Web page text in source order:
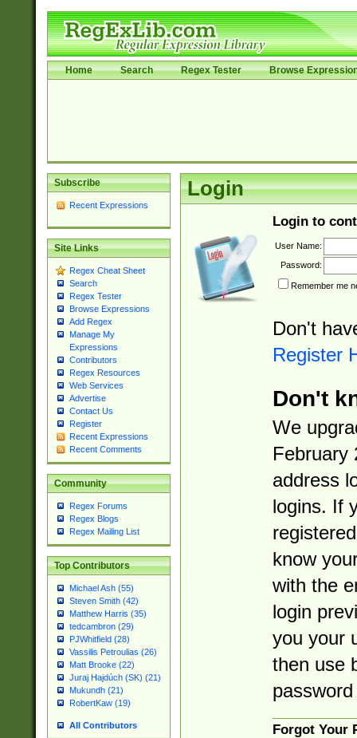
Home Search Regex Tester Browse
Subscribe
Recent Expressions
Site Links
Regex Cheat Sheet
Search
Regex Tester
Browse Expressions
Add Regex
Manage My
Expressions
Contributors
Regex Resources
Web Services
Advertise
Contact Us
Register
Recent Expressions
Recent Comments
Community
Regex Forums
Regex Blogs
Regex Mailing List
Top Contributors
Michael Ash (55)
Steven Smith (42)
Matthew Harris (35)
tedcambron (29)
PJWhitfield (28)
Vassilis Petroulias (26)
Matt Brooke (22)
Juraj Hajdúch (SK) (21)
Mukundh (21)
RobertKaw (19)
All Contributors
Login
Login to
User Name:
Password:
Remember me
Don't
Register
Don't
We
February
address
logins. If
know
with the
login
you your
then use
Forgot Your